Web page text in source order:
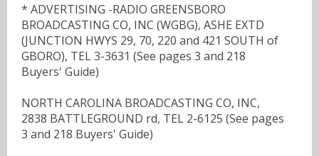
* ADVERTISING -RADIO GREENSBORO
BROADCASTING CO, INC (WGBG), ASHE EXTD
(JUNCTION HWYS 29, 70, 220 and 421 SOUTH of
GBORO), TEL 3-3631 (See pages 3 and 218
Buyers' Guide)
NORTH CAROLINA BROADCASTING CO, INC,
2838 BATTLEGROUND rd, TEL 2-6125 (See pages
3 and 218 Buyers' Guide)